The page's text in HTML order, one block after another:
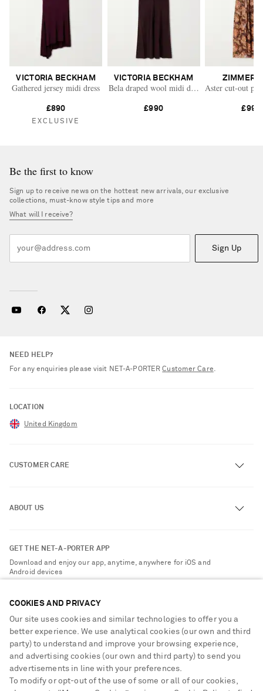
VICTORIA BECKHAM
Gathered jersey midi dress
£890
EXCLUSIVE
VICTORIA BECKHAM
Bela draped wool midi dress
£990
Aster cut-out
£995
Be the first to know
Sign up to receive news on the hottest new arrivals, our exclusive
collections, must-know style tips and more
What will I receive?
Sign Up
NEED HELP?
For any enquiries please visit NET‑A‑PORTERCustomer Care.
LOCATION
United Kingdom
CUSTOMER CARE
Exchanges & Returns
Delivery
Terms & Conditions
Privacy Policy
Cookie Center
Cookie Policy
ABOUT US
Sustainability Strategy
Affiliates
Careers
NET-A-PORTER Apps
Modern Slavery Statement
GET THE NET-A-PORTER APP
Download and enjoy our app, anytime, anywhere for iOS and
Android devices
NET-A-PORTER ACCEPTS
COOKIES AND PRIVACY
Our site uses cookies and similar technologies to offer you a
better experience. We use analytical cookies (our own and third
party) to understand and improve your browsing experience,
and advertising cookies (our own and third party) to send you
advertisements in line with your preferences.
To modify or opt-out of the use of some or all of our cookies,